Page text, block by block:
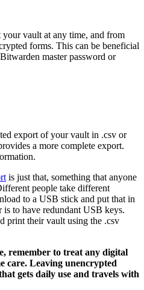
vault at any time, and from
forms. This can be beneficial
master password or
export of your vault in .csv or
a more complete export.
is just that, something that anyone
people take different
to a USB stick and put that in
is to have redundant USB keys.
print their vault using the .csv
remember to treat any digital
care. Leaving unencrypted
gets daily use and travels with